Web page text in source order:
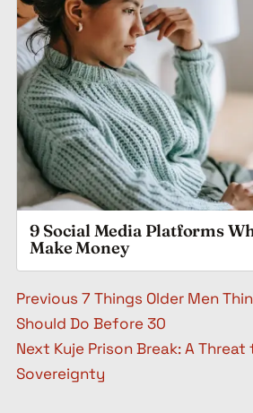
9 Social Media Platforms
Make Money
Post navigation
Previous 7 Things Older Men
Should Do Before 30
Next Kuje Prison Break: A Threat
Sovereignty